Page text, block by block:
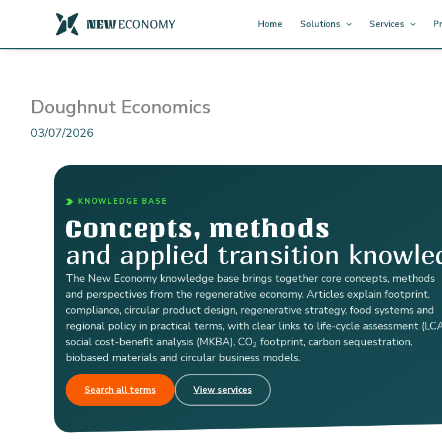
content
Home Solutions Services
Doughnut Economics
03/07/2026
KNOWLEDGE BASE
Concepts, methods
and applied transition
The New Economy knowledge base brings together core concepts, methods
and perspectives from the regenerative economy. Articles explain footprint,
compliance, circular product design, regenerative strategy, food systems and
regional policy in practical terms, with clear links to life-cycle assessment
social cost-benefit analysis (MKBA), CO2 footprint, carbon sequestration,
biobased materials and circular business models.
Search all terms View services